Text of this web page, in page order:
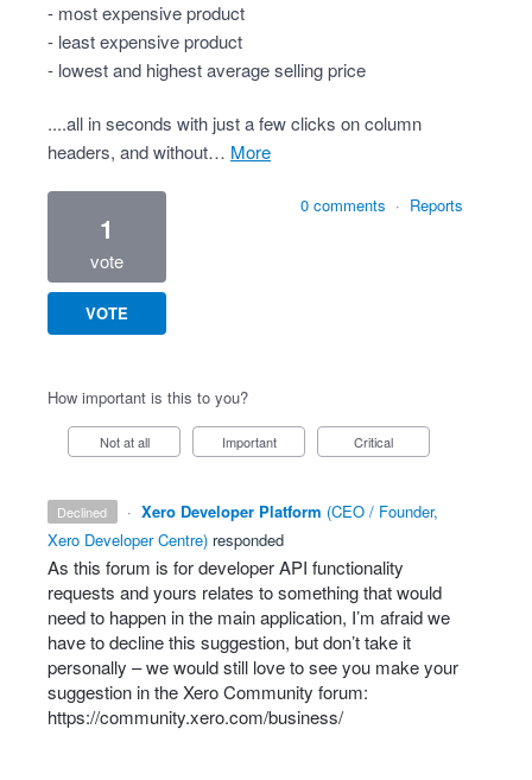
- most expensive product
- least expensive product
- lowest and highest average selling price
....all in seconds with just a few clicks on column
headers, and without…
more
1
vote
VOTE
0 comments · Reports
How important is this to you?
Not at all Important Critical
declined · Xero Developer Platform (CEO / Founder,
Xero Developer Centre) responded
As this forum is for developerAPI functionality
requests and yours relates to something that would
need to happen in the main application, I’m afraid we
have to decline this suggestion, but don’t take it
personally – we would still love to see you make your
suggestion in the Xero Community forum:
https://community.xero.com/business/